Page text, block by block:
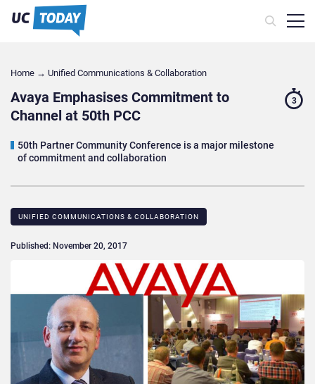
Home → Unified Communications & Collaboration
Avaya Emphasises Commitment to
Channel at 50th PCC
50th Partner Community Conference is a major milestone
of commitment and collaboration
3
UNIFIED COMMUNICATIONS & COLLABORATION
Published: November 20, 2017